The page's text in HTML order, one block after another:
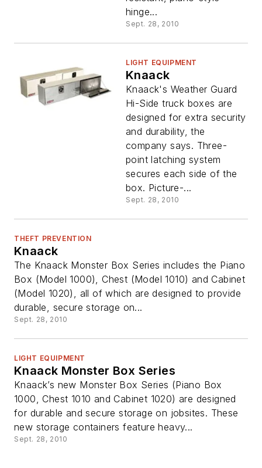
hinge...
Sept. 28, 2010
LIGHT EQUIPMENT
Knaack
Knaack's Weather Guard
Hi-Side truck boxes are
designed for extra security
and durability, the
company says. Three-
point latching system
secures each side of the
box. Picture-...
Sept. 28, 2010
THEFT PREVENTION
Knaack
The Knaack Monster Box Series includes the Piano
Box (Model 1000), Chest (Model 1010) and Cabinet
(Model 1020), all of which are designed to provide
durable, secure storage on...
Sept. 28, 2010
LIGHT EQUIPMENT
Knaack Monster Box Series
Knaack’s new Monster Box Series (Piano Box
1000, Chest 1010 and Cabinet 1020) are designed
for durable and secure storage on jobsites. These
new storage containers feature heavy...
Sept. 28, 2010